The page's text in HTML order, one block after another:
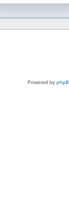
Powered by